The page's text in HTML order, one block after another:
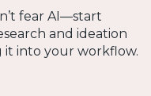
fear AI—start
and ideation
into your workflow.